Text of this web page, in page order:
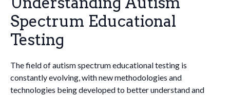
Spectrum Educational
Testing
The field of autism spectrum educational testing is
constantly evolving, with new methodologies and
technologies being developed to better understand and